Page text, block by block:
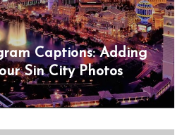
Captions: Adding
Sin City Photos